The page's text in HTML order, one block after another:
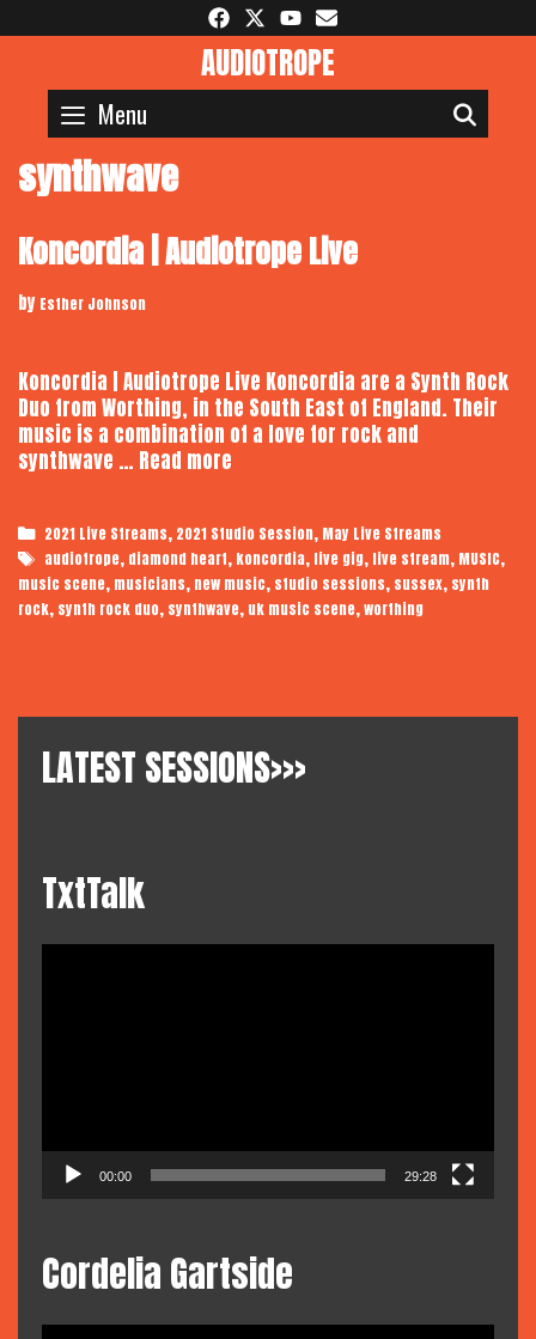
to
AUDIOTROPE
Menu
synthwave
Koncordia | Audiotrope Live
by Esther Johnson
Koncordia | Audiotrope Live Koncordia are a Synth Rock
Duo from Worthing, in the South East of England. Their
music is a combination of a love for rock and
synthwave … Read more
Live
Categories
2021 Live Streams, 2021 Studio Session, May Live Streams
Tags
audiotrope, diamond heart, koncordia, live gig, live stream, MUSIC,
music scene, musicians, new music, studio sessions, sussex, synth
rock, synth rock duo, synthwave, uk music scene,worthing
LATEST SESSIONS>>>
TxtTalk
00:00 29:28
Cordelia Gartside